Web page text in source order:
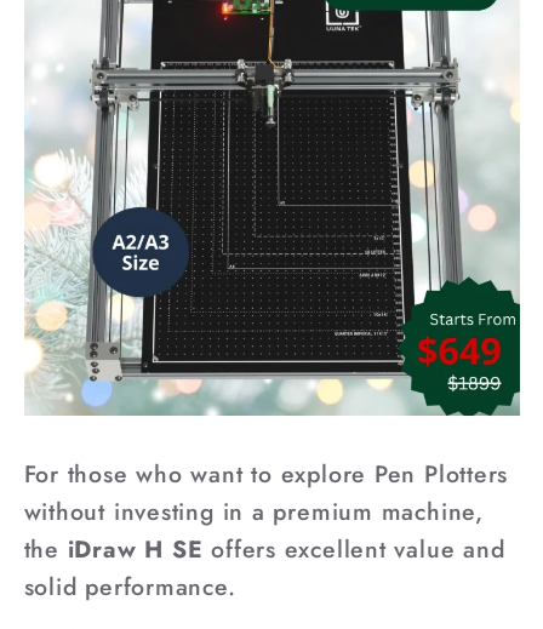
For those who want to explore Pen Plotters
without investing in a premium machine,
the iDraw H SE offers excellent value and
solid performance.